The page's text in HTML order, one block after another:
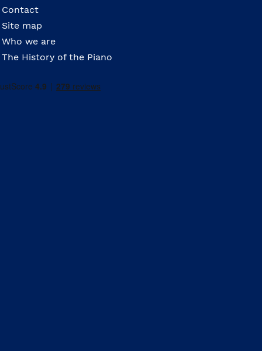
Contact
Site map
Who we are
The History of the Piano